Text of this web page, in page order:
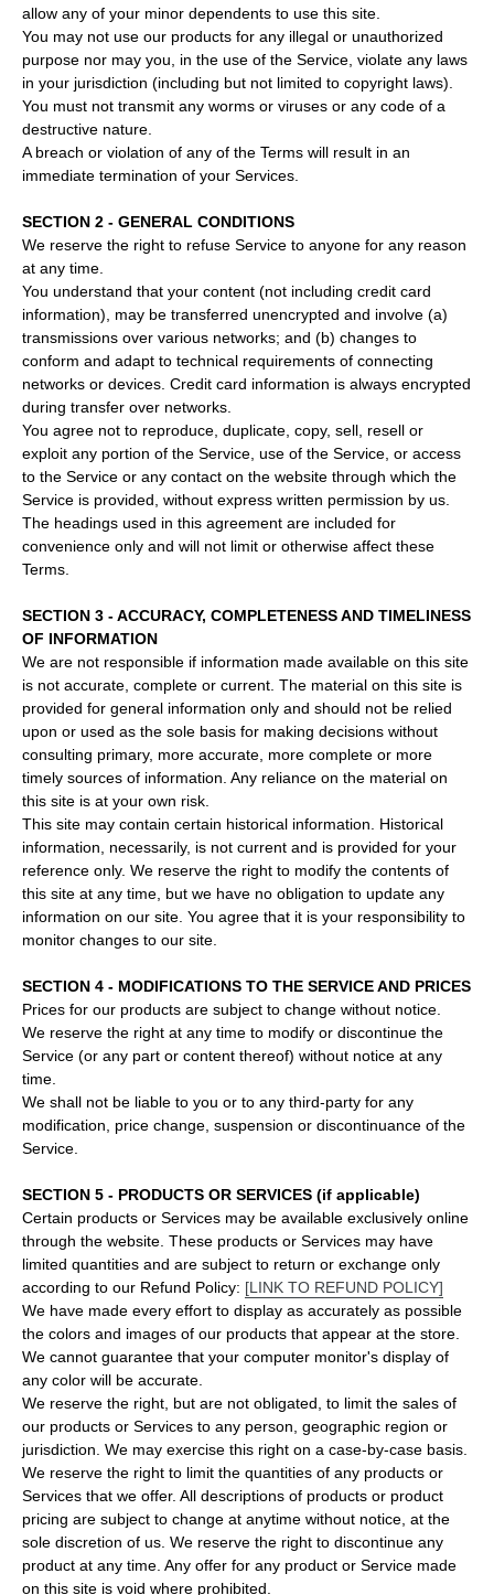
allow any of your minor dependents to use this site.
You may not use our products for any illegal or unauthorized
purpose nor may you, in the use of the Service, violate any laws
in your jurisdiction (including but not limited to copyright laws).
You must not transmit any worms or viruses or any code of a
destructive nature.
A breach or violation of any of the Terms will result in an
immediate termination of your Services.
SECTION 2 - GENERAL CONDITIONS
We reserve the right to refuse Service to anyone for any reason
at any time.
You understand that your content (not including credit card
information), may be transferred unencrypted and involve (a)
transmissions over various networks; and (b) changes to
conform and adapt to technical requirements of connecting
networks or devices. Credit card information is always encrypted
during transfer over networks.
You agree not to reproduce, duplicate, copy, sell, resell or
exploit any portion of the Service, use of the Service, or access
to the Service or any contact on the website through which the
Service is provided, without express written permission by us.
The headings used in this agreement are included for
convenience only and will not limit or otherwise affect these
Terms.
SECTION 3 - ACCURACY, COMPLETENESS AND TIMELINESS
OF INFORMATION
We are not responsible if information made available on this site
is not accurate, complete or current. The material on this site is
provided for general information only and should not be relied
upon or used as the sole basis for making decisions without
consulting primary, more accurate, more complete or more
timely sources of information. Any reliance on the material on
this site is at your own risk.
This site may contain certain historical information. Historical
information, necessarily, is not current and is provided for your
reference only. We reserve the right to modify the contents of
this site at any time, but we have no obligation to update any
information on our site. You agree that it is your responsibility to
monitor changes to our site.
SECTION 4 - MODIFICATIONS TO THE SERVICE AND PRICES
Prices for our products are subject to change without notice.
We reserve the right at any time to modify or discontinue the
Service (or any part or content thereof) without notice at any
time.
We shall not be liable to you or to any third-party for any
modification, price change, suspension or discontinuance of the
Service.
SECTION 5 - PRODUCTS OR SERVICES (if applicable)
Certain products or Services may be available exclusively online
through the website. These products or Services may have
limited quantities and are subject to return or exchange only
according to our Refund Policy: [LINK TO REFUND POLICY]
We have made every effort to display as accurately as possible
the colors and images of our products that appear at the store.
We cannot guarantee that your computer monitor's display of
any color will be accurate.
We reserve the right, but are not obligated, to limit the sales of
our products or Services to any person, geographic region or
jurisdiction. We may exercise this right on a case-by-case basis.
We reserve the right to limit the quantities of any products or
Services that we offer. All descriptions of products or product
pricing are subject to change at anytime without notice, at the
sole discretion of us. We reserve the right to discontinue any
product at any time. Any offer for any product or Service made
on this site is void where prohibited.